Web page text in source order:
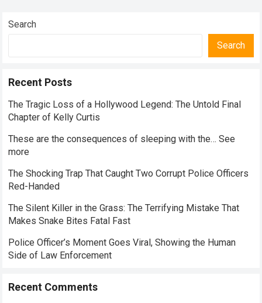
Search
Search
Recent Posts
The Tragic Loss of a Hollywood Legend: The Untold Final
Chapter of Kelly Curtis
These are the consequences of sleeping with the… See
more
The Shocking Trap That Caught Two Corrupt Police Officers
Red-Handed
The Silent Killer in the Grass: The Terrifying Mistake That
Makes Snake Bites Fatal Fast
Police Officer’s Moment Goes Viral, Showing the Human
Side of Law Enforcement
Recent Comments